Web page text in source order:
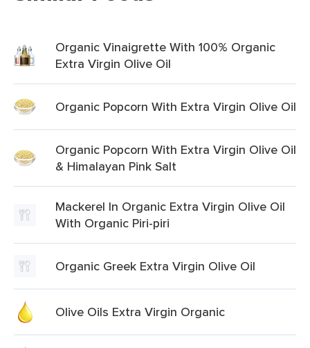
Organic Vinaigrette With 100% Organic
Extra Virgin Olive Oil
Organic Popcorn With Extra Virgin Olive Oil
Organic Popcorn With Extra Virgin Olive Oil
& Himalayan Pink Salt
Mackerel In Organic Extra Virgin Olive Oil
With Organic Piri-piri
Organic Greek Extra Virgin Olive Oil
Olive Oils Extra Virgin Organic